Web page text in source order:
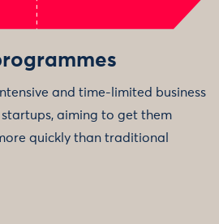
and time-limited business
aiming to get them
quickly than traditional